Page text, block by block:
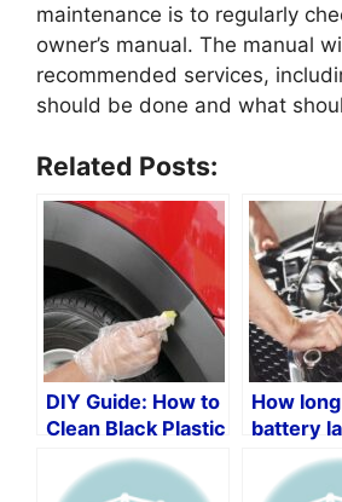
maintenance is to regularly
owner’s manual. The manual
recommended services,
should be done and what
Related Posts:
DIY Guide: How to
Clean Black Plastic
Trim on Your Car
How
battery
without